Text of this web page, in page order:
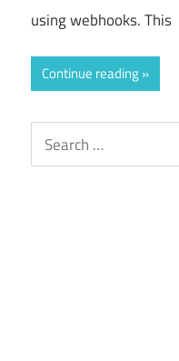
using webhooks. This
Continue reading
Search
for: